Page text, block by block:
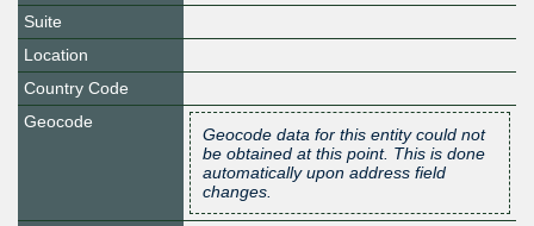
Suite
Location
Country Code
Geocode
Geocode data for this entity could not
be obtained at this point. This is done
automatically upon address field
changes.